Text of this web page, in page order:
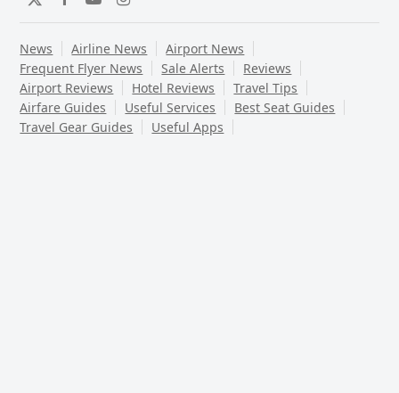
TwitterFacebook
YouTubeInstagram
News Airline News
Airport News
Frequent Flyer News
Sale Alerts
Reviews
Airport Reviews
Hotel Reviews
Travel Tips
Airfare Guides
Useful Services
Best Seat Guides
Travel Gear Guides
Useful Apps